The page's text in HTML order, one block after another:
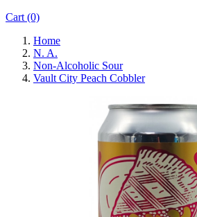
Cart (0)
Home
N. A.
Non-Alcoholic Sour
Vault City Peach Cobbler